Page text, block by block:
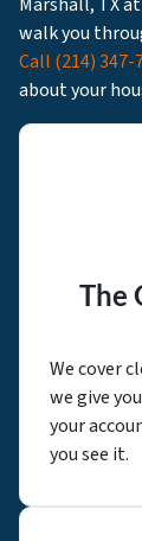
walk you
Call (214) 347-
about your
The
We cover
we give
your
you see it.